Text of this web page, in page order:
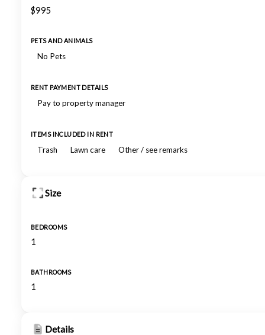
$995
PETS AND ANIMALS
No Pets
RENT PAYMENT DETAILS
Pay to property manager
ITEMS INCLUDED IN RENT
Trash Lawn care Other / see remarks
Size
BEDROOMS
1
BATHROOMS
1
Details